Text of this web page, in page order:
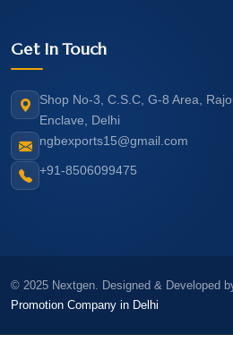
Get In Touch
Shop No-3, C.S.C, G-8 Area,
Enclave, Delhi
ngbexports15@gmail.com
+91-8506099475
© 2025 Nextgen. Designed & Developed
Promotion Company in Delhi